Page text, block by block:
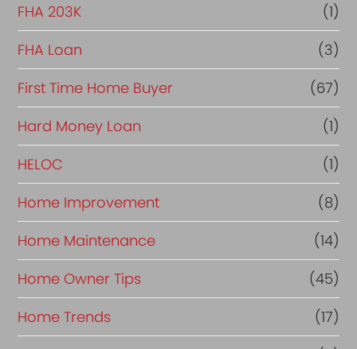
FHA 203K
(1)
FHA Loan
(3)
First Time Home Buyer
(67)
Hard Money Loan
(1)
HELOC
(1)
Home Improvement
(8)
Home Maintenance
(14)
Home Owner Tips
(45)
Home Trends
(17)